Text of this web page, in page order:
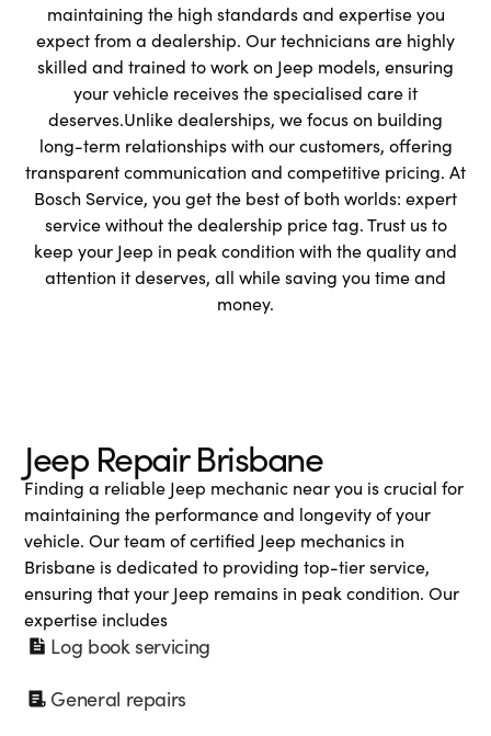
maintaining the high standards and expertise you
expect from a dealership. Our technicians are highly
skilled and trained to work on Jeep models, ensuring
your vehicle receives the specialised care it
deserves.Unlike dealerships, we focus on building
long-term relationships with our customers, offering
transparent communication and competitive pricing. At
Bosch Service, you get the best of both worlds: expert
service without the dealership price tag. Trust us to
keep your Jeep in peak condition with the quality and
attention it deserves, all while saving you time and
money.
Jeep Repair Brisbane
Finding a reliable Jeep mechanic near you is crucial for
maintaining the performance and longevity of your
vehicle. Our team of certified Jeep mechanics in
Brisbane is dedicated to providing top-tier service,
ensuring that your Jeep remains in peak condition. Our
expertise includes
Log book servicing
General repairs